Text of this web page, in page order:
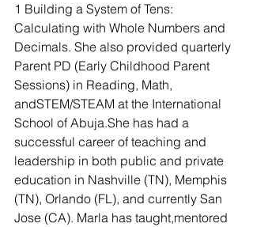
1 Building a System of Tens:
Calculating with Whole Numbers and
Decimals. She also provided quarterly
Parent PD (Early Childhood Parent
Sessions) in Reading, Math,
andSTEM/STEAM at the International
School of Abuja.She has had a
successful career of teaching and
leadership in both public and private
education in Nashville (TN), Memphis
(TN), Orlando (FL), and currently San
Jose (CA). Marla has taught,mentored